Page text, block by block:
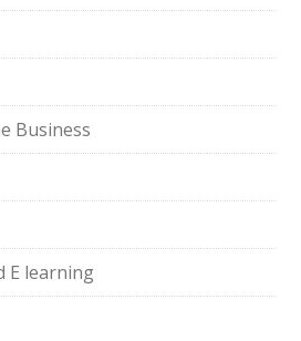
Business
E learning